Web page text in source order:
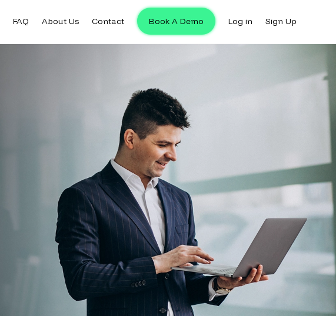
FAQ About Us Contact Book A Demo Log in Sign Up